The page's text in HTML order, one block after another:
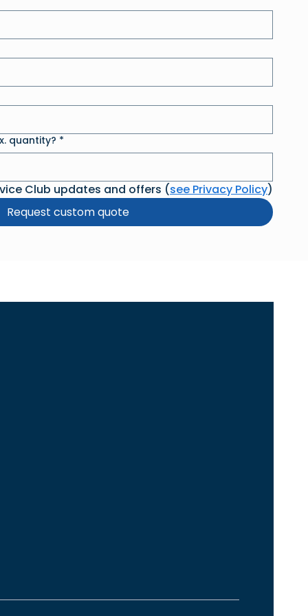
quantity? *
Club updates and offers (see Privacy Policy)
Request custom quote